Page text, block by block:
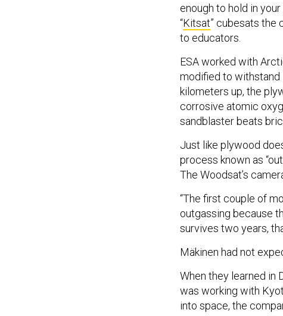
enough to hold in
“Kitsat” cubesats the
to educators.
ESA worked with
modified to withstand
kilometers up, the
corrosive atomic
sandblaster beats
Just like plywood
process known as
The Woodsat’s
“The first couple of
outgassing because
survives two years,
Mäkinen had not
When they learned in
was working with
into space, the